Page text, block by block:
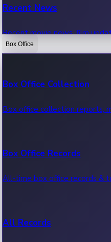
Recent News
Recent movie news, film
Box Office
Box Office Collection
Box office collection reports,
Box Office Records
All-time box office records &
All Records